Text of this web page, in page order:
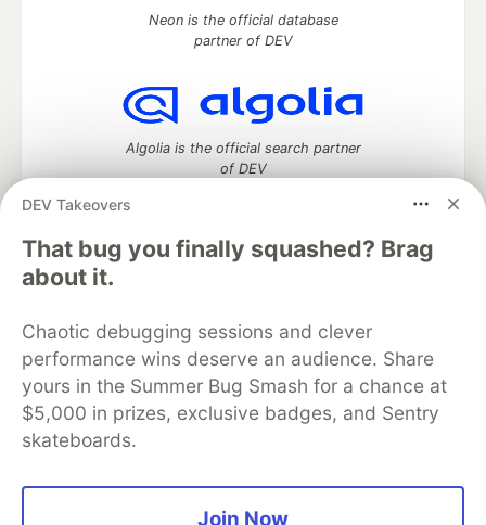
DEV Takeovers
That bug you finally squashed? Brag
about it.
Chaotic debugging sessions and clever
performance wins deserve an audience. Share
yours in the Summer Bug Smash for a chance at
$5,000 in prizes, exclusive badges, and Sentry
skateboards.
Join Now
Neon is the official database
partner of DEV
Algolia is the official search partner
of DEV
DEV Community
DEV Education Tracks
DEV Help
Advertise on DEV
Organization Accounts
DEV Showcase About
Contact
Free Postgres Database
DEV Shop
MLH
Code of Conduct
Privacy Policy
Terms of Use
Built on
Forem software that powers
DEV
and other inclusive communities.